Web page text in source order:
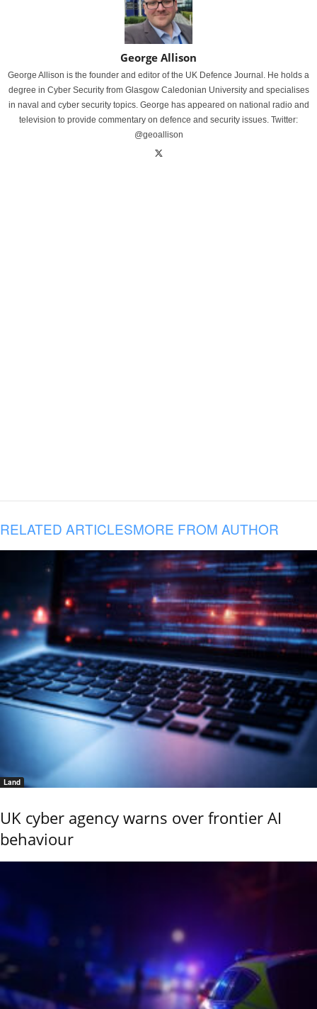
George Allison
George Allison is the founder and editor of the UK Defence Journal. He holds a
degree in Cyber Security from Glasgow Caledonian University and specialises
in naval and cyber security topics. George has appeared on national radio and
television to provide commentary on defence and security issues. Twitter:
@geoallison
RELATED ARTICLESMORE FROM AUTHOR
Land
UK cyber agency warns over frontier AI
behaviour